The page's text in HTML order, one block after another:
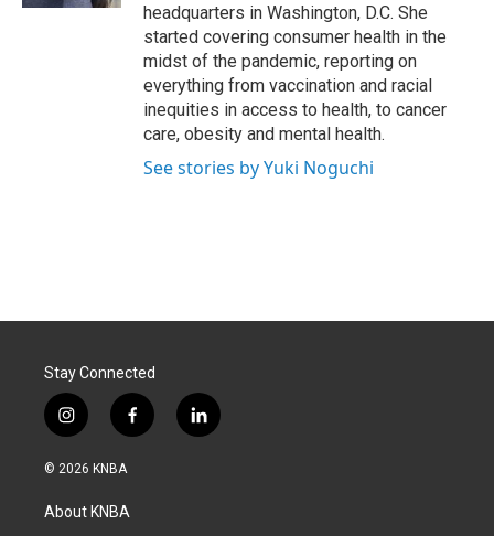
headquarters in Washington, D.C. She
started covering consumer health in the
midst of the pandemic, reporting on
everything from vaccination and racial
inequities in access to health, to cancer
care, obesity and mental health.
See stories by Yuki Noguchi
Stay Connected
i
n
s
a
g
f
a
l
i
© 2026 KNBA
About KNBA